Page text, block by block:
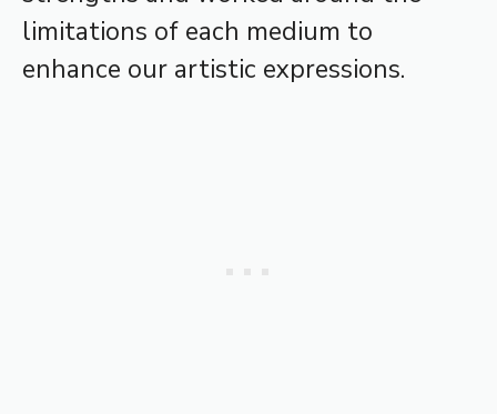
limitations of each medium to
enhance our artistic expressions.